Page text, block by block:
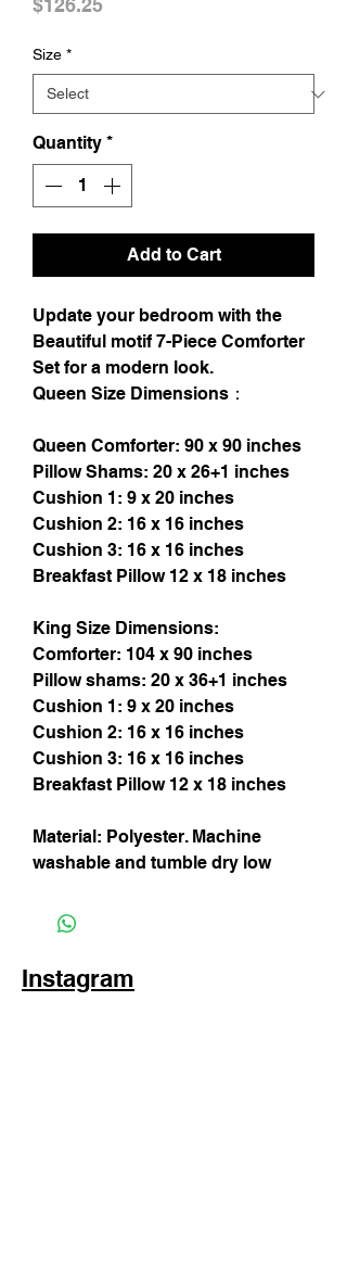
$126.25
Size *
Quantity *
Add to Cart
Update your bedroom with the
Beautiful motif 7-Piece Comforter
Set for a modern look.
Queen Size Dimensions：
Queen Comforter: 90 x 90 inches
Pillow Shams: 20 x 26+1 inches
Cushion 1: 9 x 20 inches
Cushion 2: 16 x 16 inches
Cushion 3: 16 x 16 inches
Breakfast Pillow 12 x 18 inches
King Size Dimensions:
Comforter: 104 x 90 inches
Pillow shams: 20 x 36+1 inches
Cushion 1: 9 x 20 inches
Cushion 2: 16 x 16 inches
Cushion 3: 16 x 16 inches
Breakfast Pillow 12 x 18 inches
Material: Polyester. Machine
washable and tumble dry low
Instagram